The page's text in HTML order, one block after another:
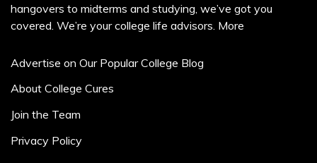
hangovers to midterms and studying, we’ve got you
covered. We’re your college life advisors. More
Advertise on Our Popular College Blog
About College Cures
Join the Team
Privacy Policy